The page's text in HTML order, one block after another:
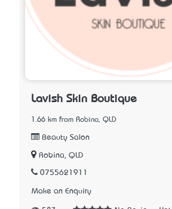
Lavish Skin Boutique
1.66 km from Robina, QLD
Beauty Salon
Robina, QLD
0755621911
Make an Enquiry